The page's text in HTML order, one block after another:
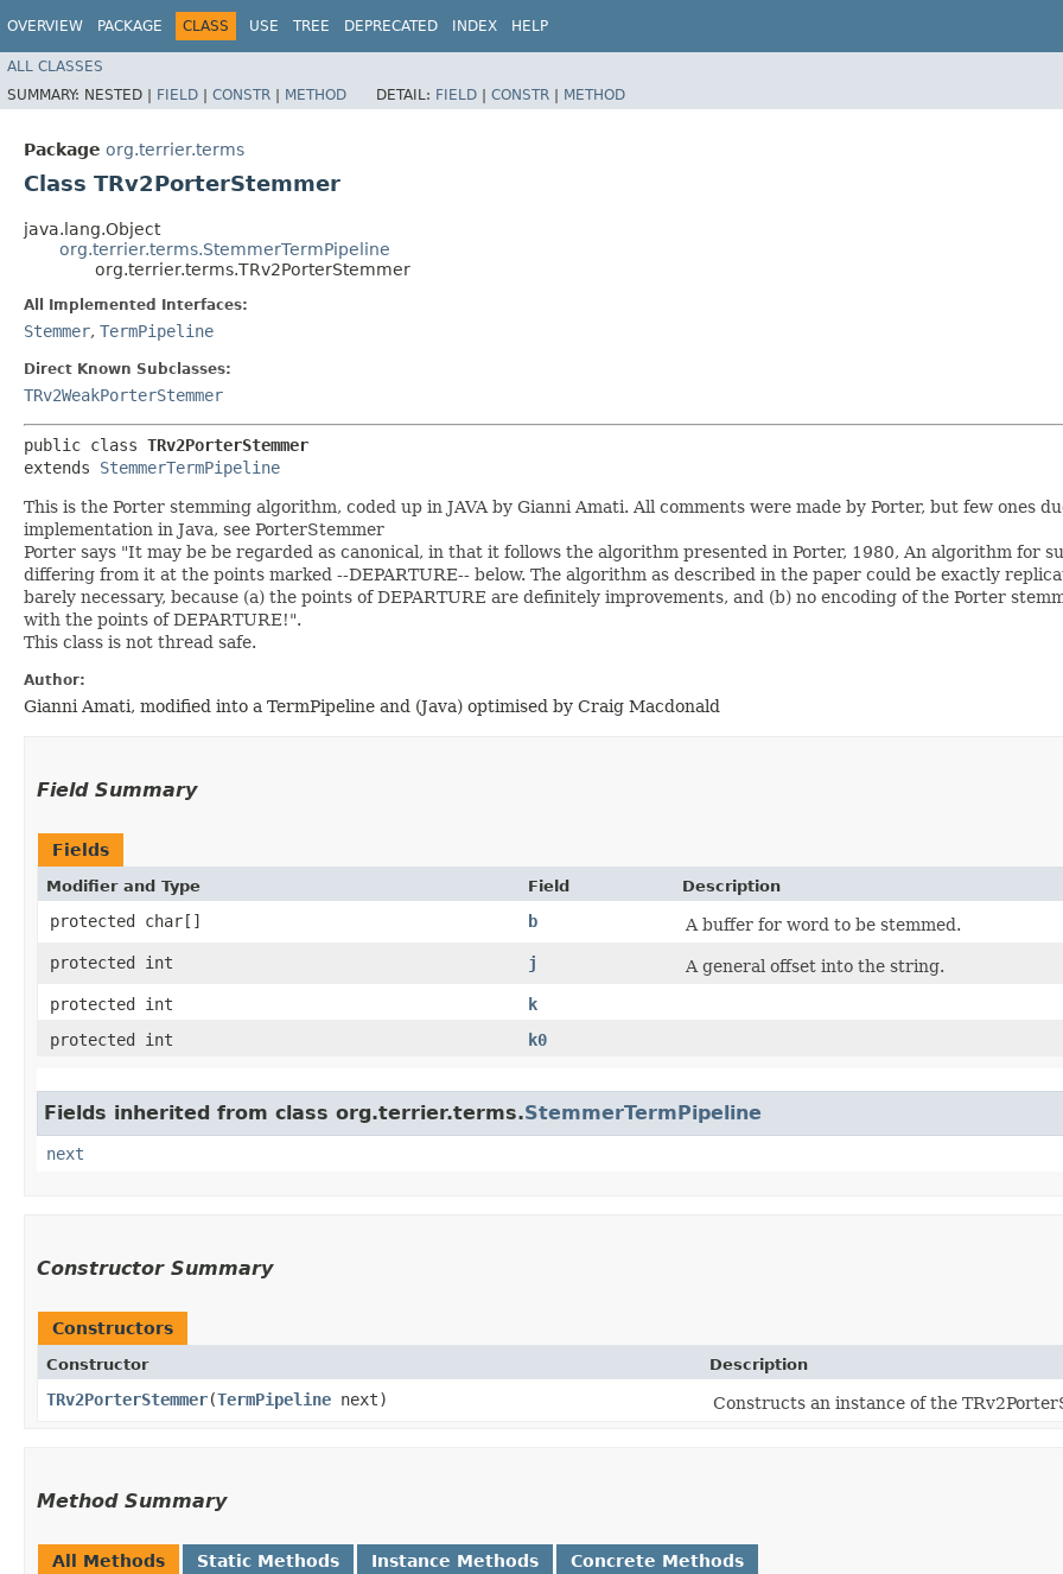
OVERVIEW PACKAGE CLASS USE TREE DEPRECATED INDEX HELP
ALL CLASSES
SUMMARY: NESTED | FIELD | CONSTR | METHOD DETAIL: FIELD | CONSTR | METHOD
Package org.terrier.terms
Class TRv2PorterStemmer
java.lang.Object
org.terrier.terms.StemmerTermPipeline
org.terrier.terms.TRv2PorterStemmer
All Implemented Interfaces:
Stemmer, TermPipeline
Direct Known Subclasses:
TRv2WeakPorterStemmer
public class TRv2PorterStemmer
extends StemmerTermPipeline
This is the Porter stemming algorithm, coded up in JAVA by Gianni Amati. All comments were made by Porter, but few ones
implementation in Java, see PorterStemmer
Porter says "It may be be regarded as canonical, in that it follows the algorithm presented in Porter, 1980, An algorithm for
differing from it at the points marked --DEPARTURE-- below. The algorithm as described in the paper could be exactly
barely necessary, because (a) the points of DEPARTURE are definitely improvements, and (b) no encoding of the Porter
with the points of DEPARTURE!".
This class is not thread safe.
Author:
Gianni Amati, modified into a TermPipeline and (Java) optimised by Craig Macdonald
Field Summary
Fields
Modifier and Type Field Description
protected char[] b
A buffer for word to be stemmed.
protected int
j
A general offset into the string.
protected int
k
protected int
k0
Fields inherited from class org.terrier.terms.StemmerTermPipeline
next
Constructor Summary
Constructors
Constructor Description
TRv2PorterStemmer​(TermPipeline next) Constructs an instance of the
Method Summary
All Methods Static Methods Instance Methods Concrete Methods